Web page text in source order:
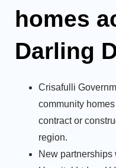
homes
Darling
Crisafulli
community
contract or
region.
New